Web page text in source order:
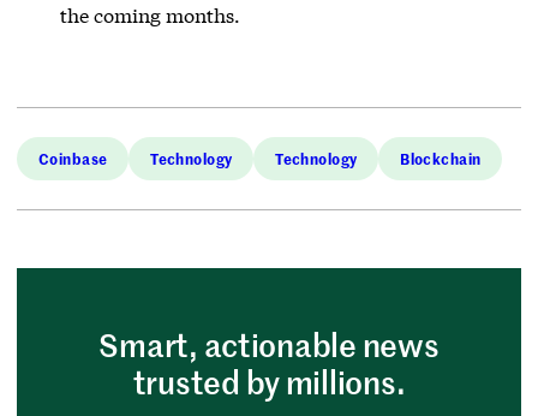
the coming months.
Coinbase Technology Technology Blockchain
Smart, actionable news
trusted by millions.